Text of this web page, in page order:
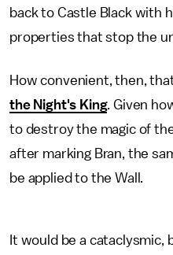
back to Castle Black with
properties that stop the
How convenient, then,
the Night's King. Given
to destroy the magic of
after marking Bran, the
be applied to the Wall.
It would be a cataclysmic,